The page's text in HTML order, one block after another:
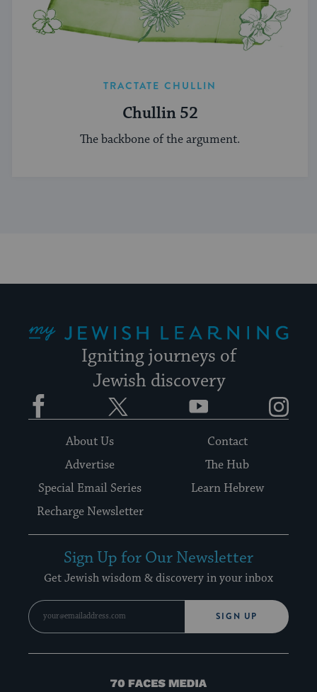
TRACTATE CHULLIN
Chullin 52
The backbone of the argument.
Igniting journeys of
Jewish discovery
Facebook YouTube
About Us
Contact
Advertise
The Hub
Special Email Series
Learn Hebrew
Recharge Newsletter
Sign Up for Our Newsletter
Get Jewish wisdom & discovery in your inbox
SIGN UP
70